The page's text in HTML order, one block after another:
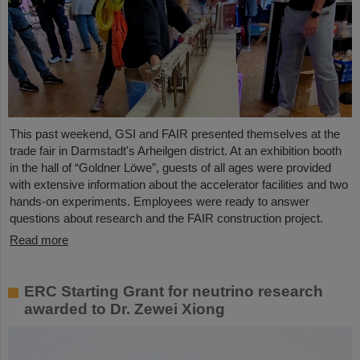
This past weekend, GSI and FAIR presented themselves at the
trade fair in Darmstadt's Arheilgen district. At an exhibition booth
in the hall of “Goldner Löwe”, guests of all ages were provided
with extensive information about the accelerator facilities and two
hands-on experiments. Employees were ready to answer
questions about research and the FAIR construction project.
Read more
ERC Starting Grant for neutrino research
awarded to Dr. Zewei Xiong